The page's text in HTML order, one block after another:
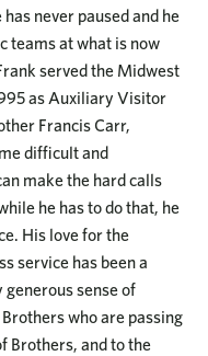
never paused and he
teams at what is now
served the Midwest
as Auxiliary Visitor
Francis Carr,
difficult and
make the hard calls
he has to do that, he
His love for the
service has been a
sense of
who are passing
Brothers, and to the